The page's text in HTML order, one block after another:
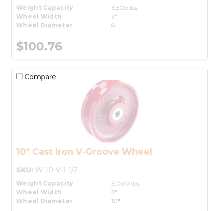
Weight Capacity
3,500 lbs.
Wheel Width
3"
Wheel Diameter
8"
$100.76
Compare
10" Cast Iron V-Groove Wheel
SKU: W-10-V-1-1/2
Weight Capacity
3,000 lbs.
Wheel Width
3"
Wheel Diameter
10"